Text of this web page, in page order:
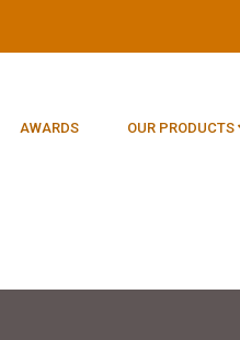
AWARDS OUR PRODUCTS